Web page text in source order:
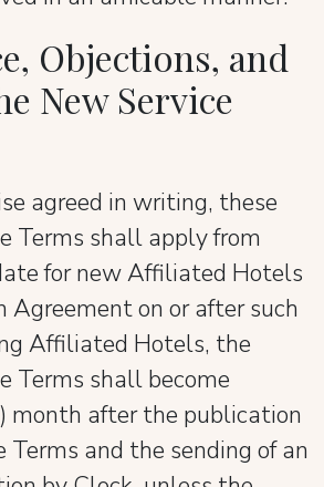
Objections, and
New Service
agreed in writing, these
Terms shall apply from
for new Affiliated Hotels
Agreement on or after such
Affiliated Hotels, the
Terms shall become
month after the publication
Terms and the sending of an